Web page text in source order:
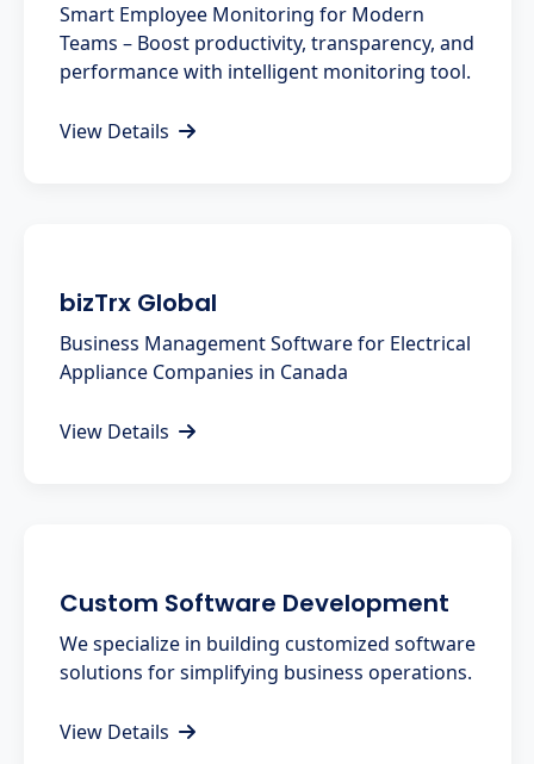
Smart Employee Monitoring for Modern
Teams – Boost productivity, transparency, and
performance with intelligent monitoring tool.
View Details
bizTrx Global
Business Management Software for Electrical
Appliance Companies in Canada
View Details
Custom Software Development
We specialize in building customized software
solutions for simplifying business operations.
View Details